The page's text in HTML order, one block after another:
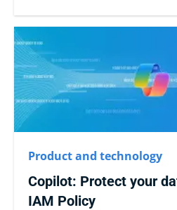
Product and technology
Copilot: Protect your
IAM Policy